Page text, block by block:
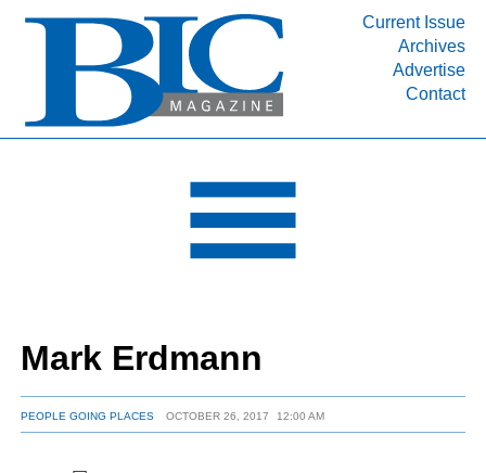
Current Issue
Archives
Advertise
Contact
INDUSTRY SEGMENTS
DEPARTMENTS
RESOURCES
MEDIA
SUBSCRIBE
ABOUT
Mark Erdmann
PEOPLE GOING PLACES OCTOBER 26, 2017 12:00 AM